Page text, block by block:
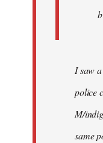
I saw
police
M/
same